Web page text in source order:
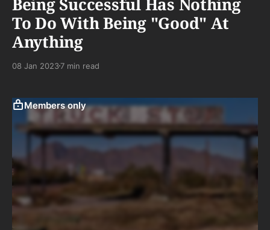
To Do With Being "Good" At
Anything
08 Jan 20237 min read
Members only